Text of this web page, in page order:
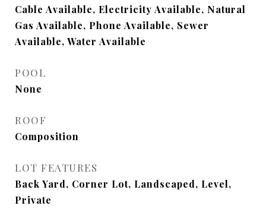
Cable Available, Electricity Available, Natural
Gas Available, Phone Available, Sewer
Available, Water Available
POOL
None
ROOF
Composition
LOT FEATURES
Back Yard, Corner Lot, Landscaped, Level,
Private